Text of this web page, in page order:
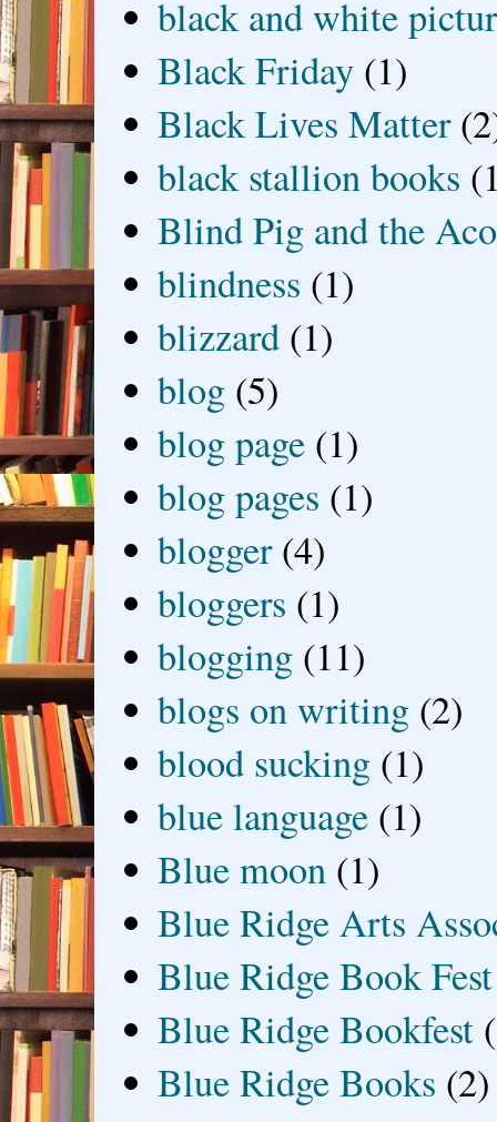
black and white
Black Friday (1)
Black Lives Matter
black stallion books
Blind Pig and the
blindness (1)
blizzard (1)
blog (5)
blog page (1)
blog pages (1)
blogger (4)
bloggers (1)
blogging (11)
blogs on writing (2)
blood sucking (1)
blue language (1)
Blue moon (1)
Blue Ridge Arts
Blue Ridge Book Fest
Blue Ridge Bookfest
Blue Ridge Books (2)